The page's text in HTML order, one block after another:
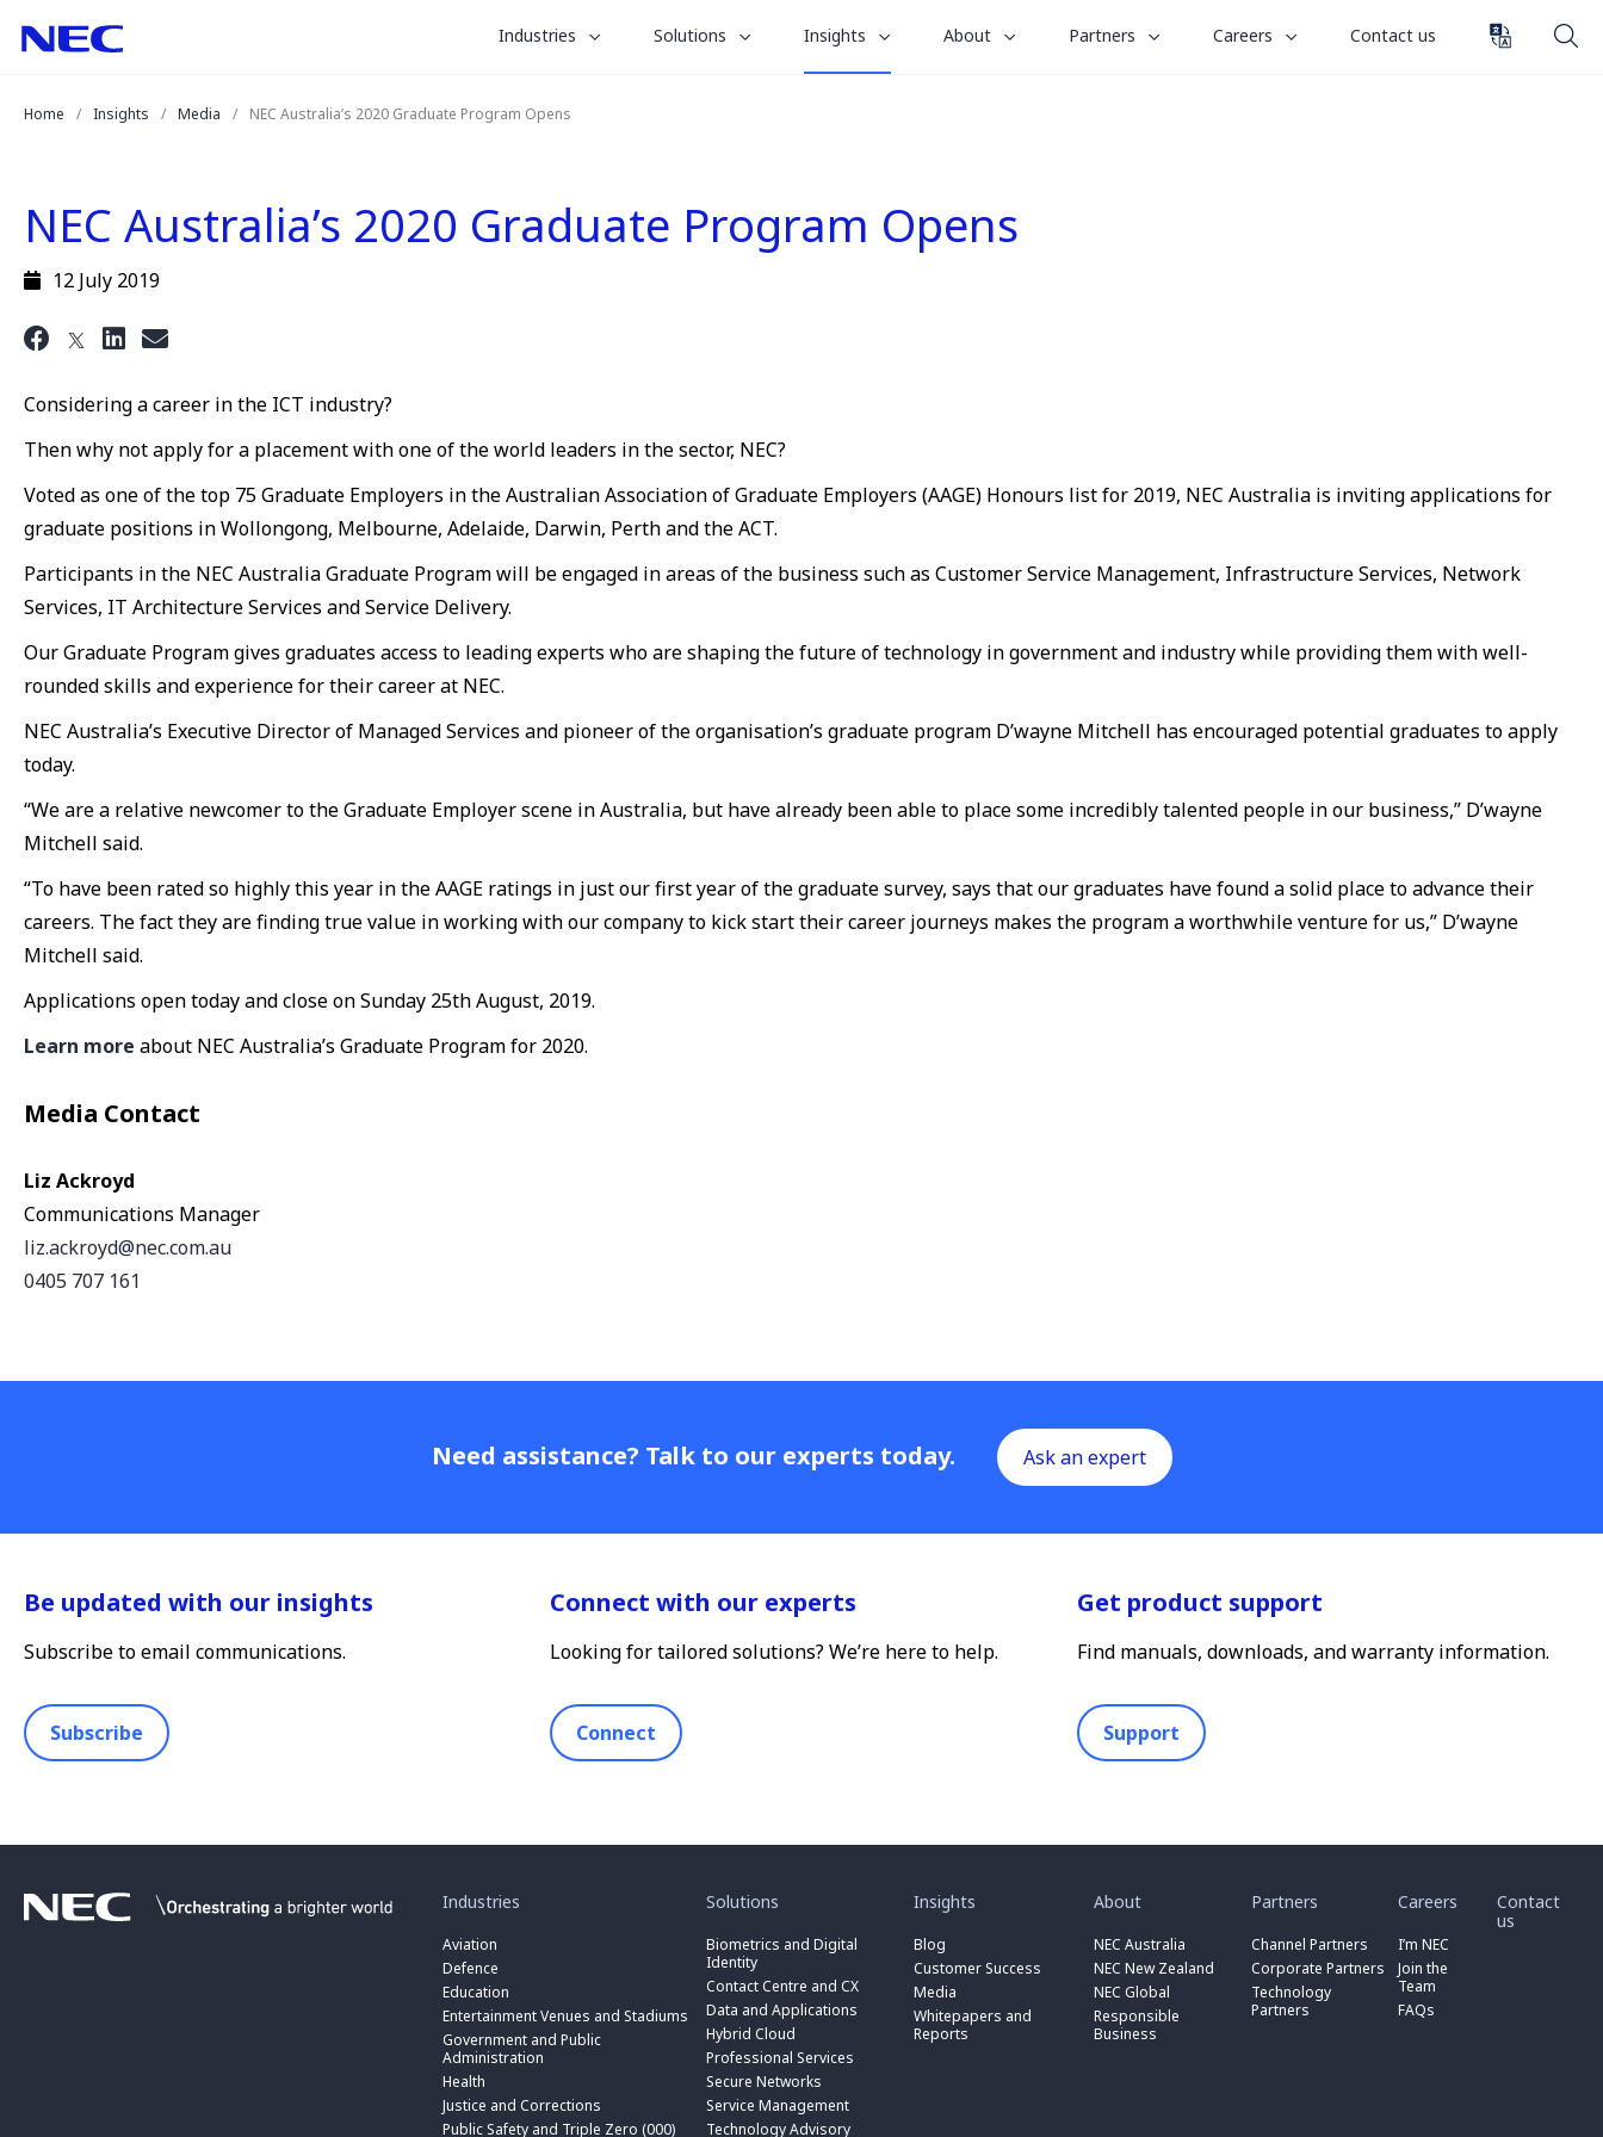
Enter)
Industries
toggle
Solutions
toggle
Insights
toggle
submenu
About
toggle
Partners
toggle
Careers
toggle
Contact us
Home Insights Media NEC Australia’s 2020 Graduate Program Opens
NEC Australia’s 2020 Graduate Program Opens
12 July 2019
Considering a career in the ICT industry?
Then why not apply for a placement with one of the world leaders in the sector, NEC?
Voted as one of the top 75 Graduate Employers in the Australian Association of Graduate Employers (AAGE) Honours list for 2019, NEC Australia is inviting applications for
graduate positions in Wollongong, Melbourne, Adelaide, Darwin, Perth and the ACT.
Participants in the NEC Australia Graduate Program will be engaged in areas of the business such as Customer Service Management, Infrastructure Services, Network
Services, IT Architecture Services and Service Delivery.
Our Graduate Program gives graduates access to leading experts who are shaping the future of technology in government and industry while providing them with well-
rounded skills and experience for their career at NEC.
NEC Australia’s Executive Director of Managed Services and pioneer of the organisation’s graduate program D’wayne Mitchell has encouraged potential graduates to apply
today.
“We are a relative newcomer to the Graduate Employer scene in Australia, but have already been able to place some incredibly talented people in our business,” D’wayne
Mitchell said.
“To have been rated so highly this year in the AAGE ratings in just our first year of the graduate survey, says that our graduates have found a solid place to advance their
careers. The fact they are finding true value in working with our company to kick start their career journeys makes the program a worthwhile venture for us,” D’wayne
Mitchell said.
Applications open today and close on Sunday 25th August, 2019.
Learn more about NEC Australia’s Graduate Program for 2020.
Media Contact
Liz Ackroyd
Communications Manager
liz.ackroyd@nec.com.au
0405 707 161
Need assistance? Talk to our experts today. Ask an expert
Be updated with our insights
Subscribe to email communications.
Subscribe
Connect with our experts
Looking for tailored solutions? We’re here to help.
Connect
Get product support
Find manuals, downloads, and warranty information.
Support
Industries
for
Industries
”Aviation
Defence
Education
Entertainment Venues and Stadiums
Government and Public
Administration
toggle
submenu
for
“
Government
and
Public
Health
Justice and Corrections
Public Safety and Triple Zero (000)
toggle
submenu
for
toggle
submenu
Solutions
for
Solutions
”Biometrics and Digital
Identity
submenu
for
Biometrics
and
Digital
Identity
”
Contact Centre and CX
toggle
submenu
for
“
Contact
Centre
and
CX
”
Data and Applications
toggle
submenu
for
“
Data
and
Applications
”
Hybrid Cloud
toggle
submenu
for
“
Hybrid
Cloud
”
Professional Services
toggle
submenu
for
“
Professional
Services
”
Secure Networks
toggle
submenu
for
“
Secure
Networks
Service Management
toggle
submenu
for
“Technology Advisory
toggle
submenu
toggle
Insights
for
Insights
”Blog
Customer Success
Media
Whitepapers and
Reports
About
for
About
”NEC Australia
toggle
for
“
NEC
Australia
”
NEC New Zealand
NEC Global
Responsible
Business
toggle
submenu
for
Partners
for
Partners
”Channel Partners
toggle
for
Channel
Partners
”
Corporate Partners
submenu
for
“
Corporate
Partners
Technology
Partners
Careers
for
Careers
”I’m NEC
Join the
Team
FAQs
Contact
us